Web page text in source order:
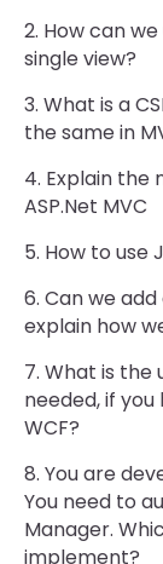
2. How can
single view?
3. What is a
the same in
4. Explain the
ASP.Net MVC
5. How to use
6. Can we
explain how
7. What is the
needed, if you
WCF?
8. You are
You need to
Manager.
implement?